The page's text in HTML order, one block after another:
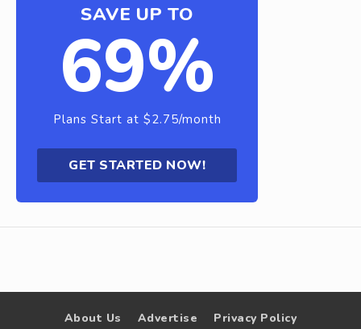
SAVE UP TO
69%
Plans Start at $2.75/month
GET STARTED NOW!
About Us Advertise Privacy Policy